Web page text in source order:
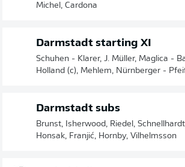
Michel, Cardona
Darmstadt starting XI
Schuhen - Klarer, J. Müller, Maglica -
Holland (c), Mehlem, Nürnberger -
Darmstadt subs
Brunst, Isherwood, Riedel,
Honsak, Franjić, Hornby, Vilhelmsson